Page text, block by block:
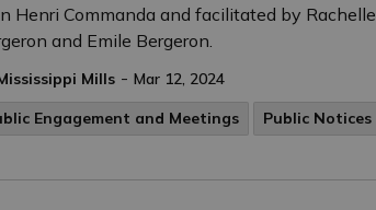
Henri Commanda and facilitated by Rachelle
and Emile Bergeron.
Mills - Mar 12, 2024
Engagement and Meetings
Public Notices